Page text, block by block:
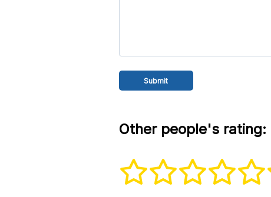
Other people's rating: